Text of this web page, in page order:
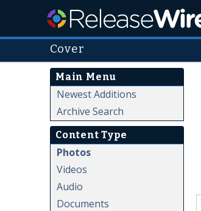
Cover
Main Menu
Newest Additions
Archive Search
Content Type
Photos
Videos
Audio
Documents